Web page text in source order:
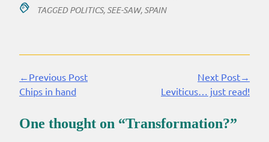
TAGGED POLITICS, SEE-SAW, SPAIN
Continue
Reading
←Previous Post
Chips in hand
Next Post→
Leviticus… just read!
One thought on “Transformation?”